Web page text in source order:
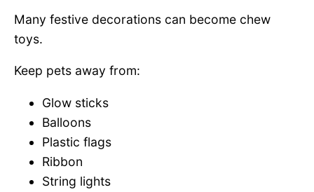
Many festive decorations can become chew
toys.
Keep pets away from:
Glow sticks
Balloons
Plastic flags
Ribbon
String lights